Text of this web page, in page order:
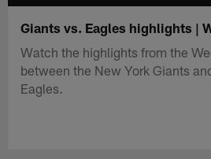
Giants vs. Eagles highlights |
Watch the highlights from the
between the New York Giants
Eagles.